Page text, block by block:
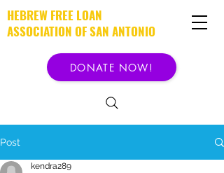
HEBREW FREE LOAN
ASSOCIATION OF SAN ANTONIO
DONATE NOW!
Post
kendra289